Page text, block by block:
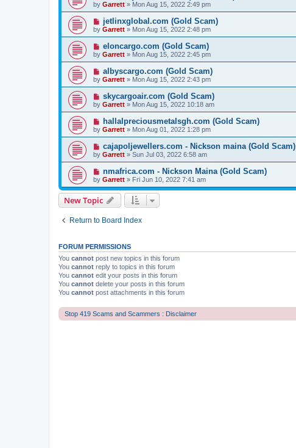
by Garrett » Mon Aug 15, 2022 2:49 pm
jetlinxglobal.com (Gold Scam)
by Garrett » Mon Aug 15, 2022 2:48 pm
eloncargo.com (Gold Scam)
by Garrett » Mon Aug 15, 2022 2:45 pm
albyscargo.com (Gold Scam)
by Garrett » Mon Aug 15, 2022 2:43 pm
skycargoair.com (Gold Scam)
by Garrett » Mon Aug 15, 2022 10:18 am
hallalpreciousmetalsgh.com (Gold Scam)
by Garrett » Mon Aug 01, 2022 1:28 pm
cajapoljewellers.com - Nickson maina (Gold Scam)
by Garrett » Sun Jul 03, 2022 6:58 am
nmafrica.com - Nickson Maina (Gold Scam)
by Garrett » Fri Jun 10, 2022 7:41 am
New Topic
Return to Board Index
FORUM PERMISSIONS
You cannot post new topics in this forum
You cannot reply to topics in this forum
You cannot edit your posts in this forum
You cannot delete your posts in this forum
You cannot post attachments in this forum
Stop 419 Scams and Scammers : Disclaimer